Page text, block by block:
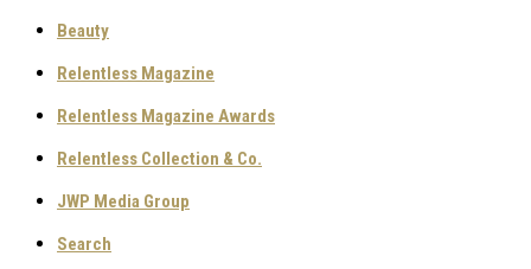
Beauty
Relentless Magazine
Relentless Magazine Awards
Relentless Collection & Co.
JWP Media Group
Search